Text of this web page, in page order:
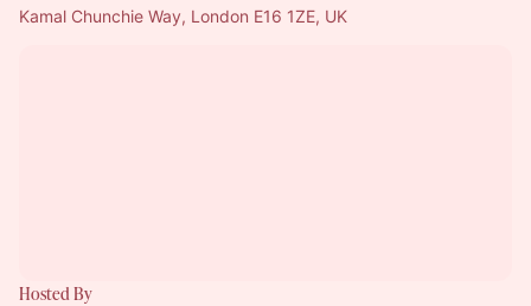
Kamal Chunchie Way, London E16 1ZE, UK
Hosted By